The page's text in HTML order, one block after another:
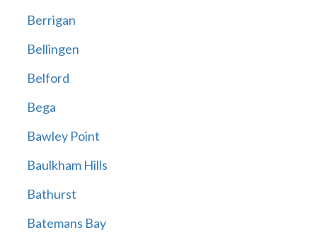
Berrigan
Bellingen
Belford
Bega
Bawley Point
Baulkham Hills
Bathurst
Batemans Bay